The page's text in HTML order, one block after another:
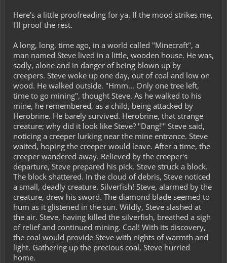
Here's a little proofreading for ya. If the mood strikes me,
I'll proof the rest.
A long, long, time ago, in a world called "Minecraft", a
man named Steve lived in a little, wooden house. He was,
sadly, alone and in danger of being blown up by
creepers. Steve woke up one day, out of coal and low on
wood. He walked outside. "Hmm... Only one tree left,
time to go mining", thought Steve. As he walked to his
mine, he remembered, as a child, being attacked by
Herobrine. He barely survived. Herobrine, that strange
creature; why did it look like Steve? "Dang!"' Steve said,
noticing a creeper lurking near the mine entrance. Steve
waited, hoping the creeper would leave. After a time, the
creeper wandered away. Relieved by the creeper's
departure, Steve prepared his pick. Steve struck a block.
The block shattered. In the cloud of debris, Steve noticed
a small, deadly creature. Silverfish! Steve, alarmed by the
creature, drew his sword. The diamond blade seemed to
hum as it glistened in the sun. Wildly, Steve slashed at
the air. Steve, having killed the silverfish, breathed a sigh
of relief and continued mining. Coal! With its discovery,
the coal would provide Steve with nights of warmth and
light. Gathering up the precious coal, Steve hurried
home.